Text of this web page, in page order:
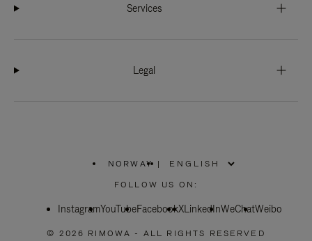
Services
Legal
NORWAY
PLEASE
SELECT
COUNTRY
|
FOLLOW US ON:
InstagramYouTubeFacebookXLinkedInWeChatWeibo
© 2026 RIMOWA - ALL RIGHTS RESERVED